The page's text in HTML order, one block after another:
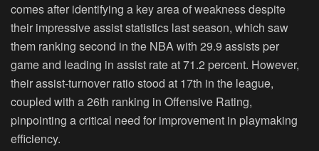
comes after identifying a key area of weakness despite
their impressive assist statistics last season, which saw
them ranking second in the NBA with 29.9 assists per
game and leading in assist rate at 71.2 percent. However,
their assist-turnover ratio stood at 17th in the league,
coupled with a 26th ranking in Offensive Rating,
pinpointing a critical need for improvement in playmaking
efficiency.